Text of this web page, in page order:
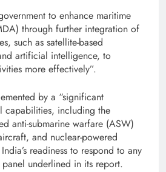
to enhance maritime
through further integration of
such as satellite-based
artificial intelligence, to
more effectively”.
by a “significant
capabilities, including the
anti-submarine warfare (ASW)
and nuclear-powered
readiness to respond to any
underlined in its report.